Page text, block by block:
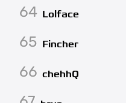
64 Lolface
65 Fincher
66 chehhQ